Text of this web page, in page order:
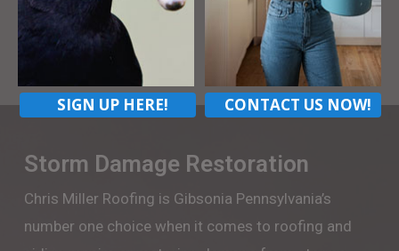
CONTACT US
Storm Damage Restoration
Chris Miller Roofing is Gibsonia Pennsylvania’s
number one choice when it comes to roofing and
SIGN UP HERE! CONTACT US NOW!